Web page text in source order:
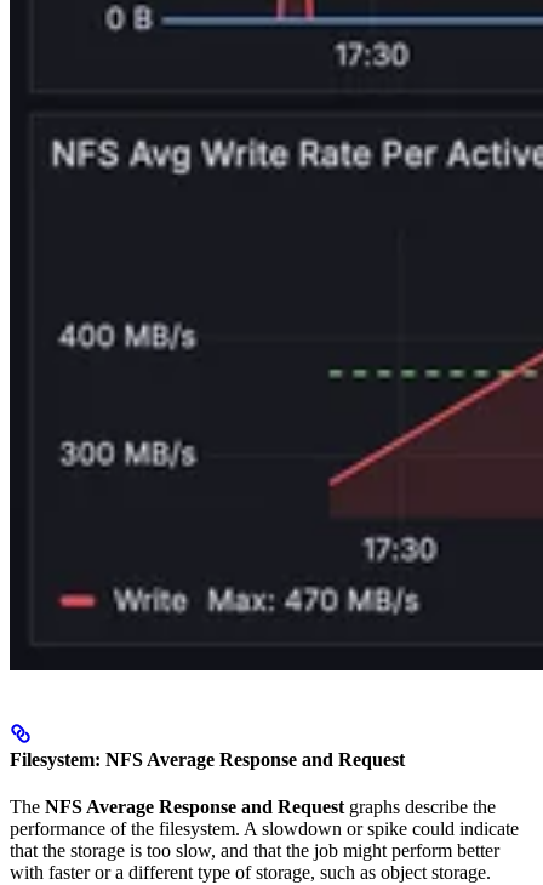
Filesystem: NFS Average Response and Request
The NFS Average Response and Requestgraphs describe the
performance of the filesystem. A slowdown or spike could indicate
that the storage is too slow, and that the job might perform better
with faster or a different type of storage, such as object storage.